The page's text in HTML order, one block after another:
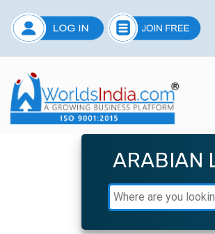
ARABIAN